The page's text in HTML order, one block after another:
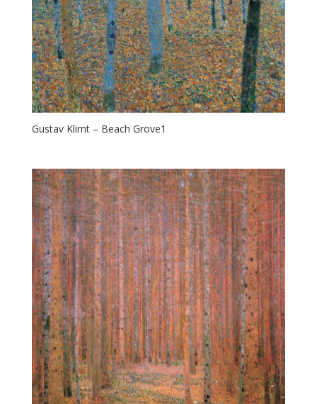
Gustav Klimt – Beach Grove1